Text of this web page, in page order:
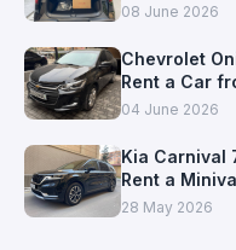
08 June 2026
Chevrolet
Rent a Car
04 June 2026
Kia Carnival
Rent a
28 May 2026